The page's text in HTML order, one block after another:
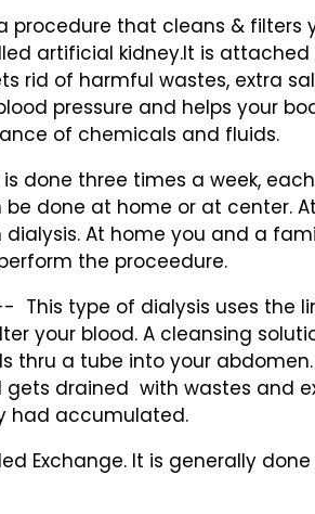
that cleans & filters
artificial kidney.It is
rid of harmful wastes, extra
pressure and helps your
of chemicals and fluids.
done three times a week, each
done at home or at center.
At home you and a
the proceedure.
This type of dialysis uses the
your blood. A cleansing
thru a tube into your abdomen.
drained with wastes and
had accumulated.
Exchange. It is generally